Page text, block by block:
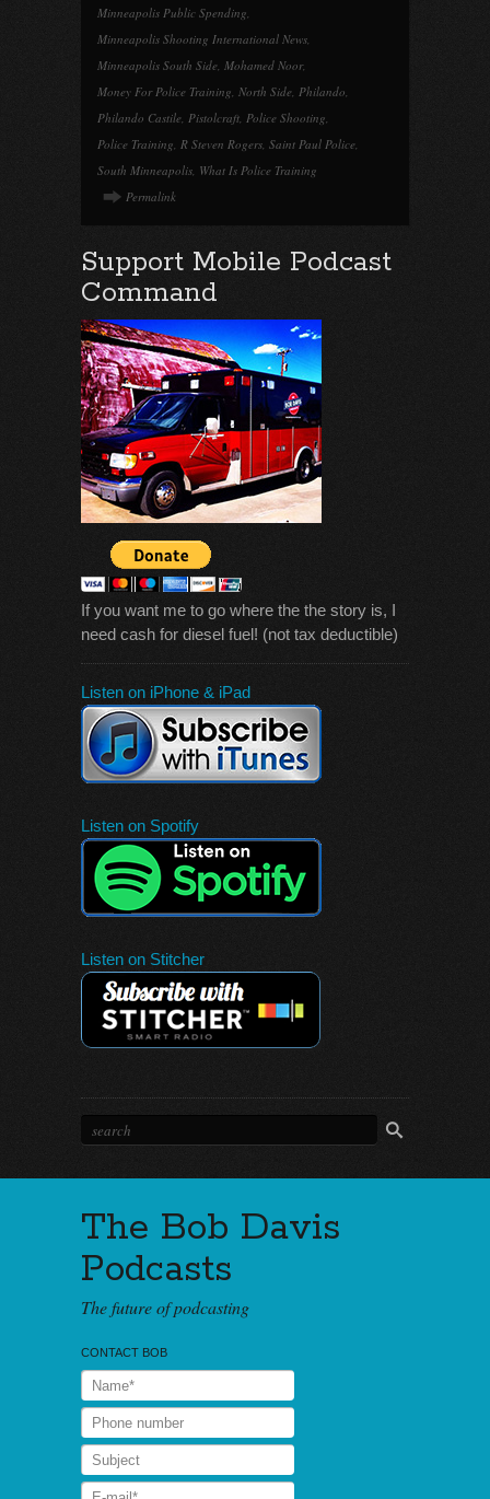
Minneapolis Public Spending,
Minneapolis Shooting International News,
Minneapolis South Side, Mohamed Noor,
Money For Police Training, North Side, Philando,
Philando Castile, Pistolcraft, Police Shooting,
Police Training, R Steven Rogers, Saint Paul Police,
South Minneapolis, What Is Police Training
Permalink
Support Mobile Podcast
Command
If you want me to go where the the story is, I
need cash for diesel fuel! (not tax deductible)
Listen on iPhone & iPad
Listen on Spotify
Listen on Stitcher
The Bob Davis
Podcasts
The future of podcasting
CONTACT BOB